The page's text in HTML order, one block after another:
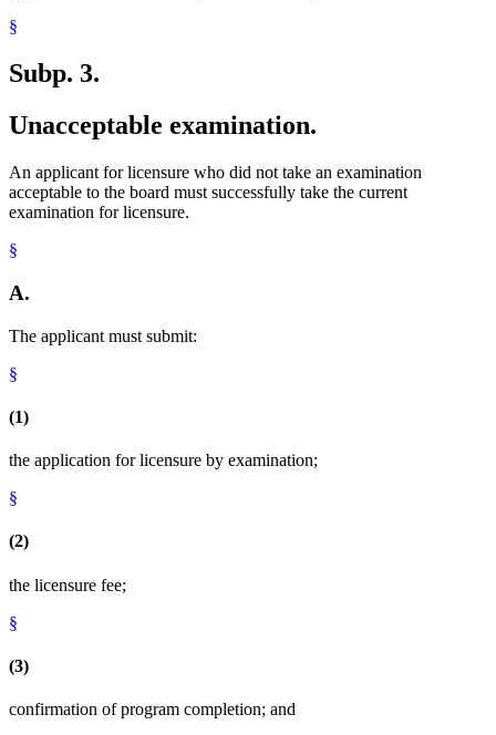
§
Subp. 3.
Unacceptable examination.
An applicant for licensure who did not take an examination
acceptable to the board must successfully take the current
examination for licensure.
§
A.
The applicant must submit:
§
(1)
the application for licensure by examination;
§
(2)
the licensure fee;
§
(3)
confirmation of program completion; and